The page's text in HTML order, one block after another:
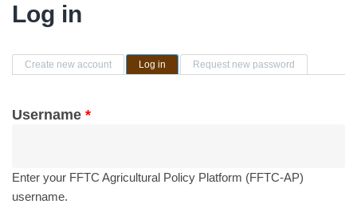
Log in
Primary tabs
Create new account Log in (active tab)Request new password
Username *
Enter your FFTC Agricultural Policy Platform (FFTC-AP)
username.